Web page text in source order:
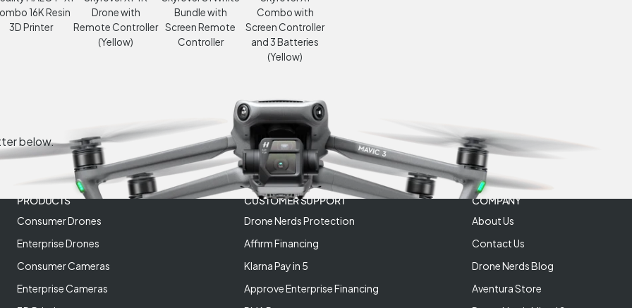
16K Resin
3D Printer
Drone with
Remote Controller
(Yellow)
Bundle with
Screen Remote
Controller
Combo with
Screen Controller
and 3 Batteries
(Yellow)
below.
PRODUCTS
Consumer Drones
Enterprise Drones
Consumer Cameras
Enterprise Cameras
CUSTOMER SUPPORT
Drone Nerds Protection
Affirm Financing
Klarna Pay in 5
Approve Enterprise Financing
COMPANY
About Us
Contact Us
Drone Nerds Blog
Aventura Store